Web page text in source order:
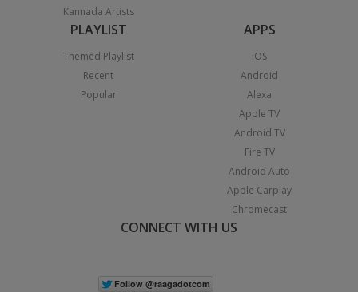
Kannada Artists
PLAYLIST
Themed Playlist
Recent
Popular
APPS
iOS
Android
Alexa
Apple TV
Android TV
Fire TV
Android Auto
Apple Carplay
Chromecast
CONNECT WITH US